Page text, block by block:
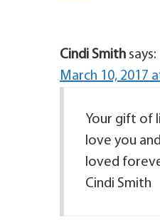
Cindi Smith says:
March 10, 2017
Your gift of
love you
loved
Cindi Smith